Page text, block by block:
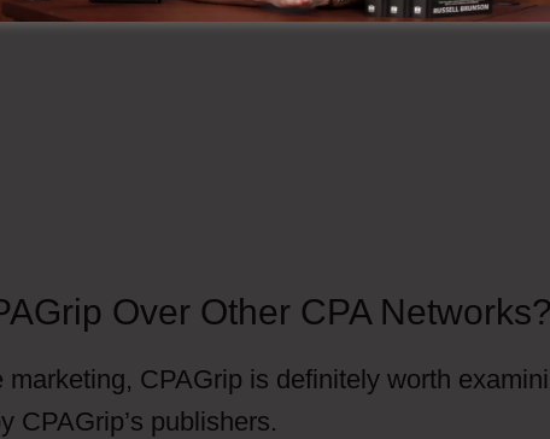
Over Other CPA
CPAGrip is definitely worth
CPAGrip’s publishers.